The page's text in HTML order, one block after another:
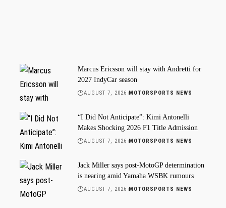
Marcus Ericsson will stay with Andretti for
2027 IndyCar season
AUGUST 7, 2026 MOTORSPORTS NEWS
“I Did Not Anticipate”: Kimi Antonelli
Makes Shocking 2026 F1 Title Admission
AUGUST 7, 2026 MOTORSPORTS NEWS
Jack Miller says post-MotoGP determination
is nearing amid Yamaha WSBK rumours
AUGUST 7, 2026 MOTORSPORTS NEWS